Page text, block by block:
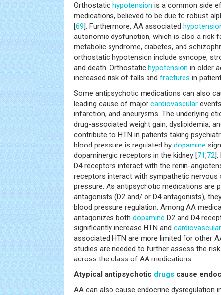
Orthostatic hypotension is a common side
medications, believed to be due to robust
[69]. Furthermore, AA associated
autonomic dysfunction, which is also a risk
metabolic syndrome, diabetes, and
orthostatic hypotension include syncope,
and death. Orthostatic hypotension in older
increased risk of falls and fractures in
Some antipsychotic medications can also
leading cause of major cardiovascular
infarction, and aneurysms. The underlying
drug-associated weight gain, dyslipidemia,
contribute to HTN in patients taking
blood pressure is regulated by dopamine
dopaminergic receptors in the kidney [71,72].
D4 receptors interact with the renin-
receptors interact with sympathetic
pressure. As antipsychotic medications are
antagonists (D2 and/ or D4 antagonists),
blood pressure regulation. Among AA
antagonizes both dopamine D2 and D4
significantly increase HTN and cardiovascular
associated HTN are more limited for other
studies are needed to further assess the
across the class of AA medications.
Atypical antipsychotic drugs cause
AA can also cause endocrine dysregulation